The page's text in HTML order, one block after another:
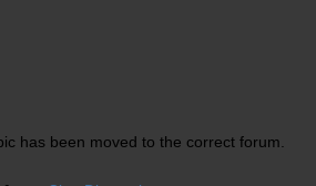
has been moved to the correct forum.